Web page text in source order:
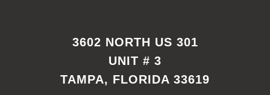
3602 NORTH US 301
UNIT # 3
TAMPA, FLORIDA 33619